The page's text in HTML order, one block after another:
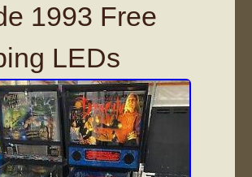
1993 Free
LEDs